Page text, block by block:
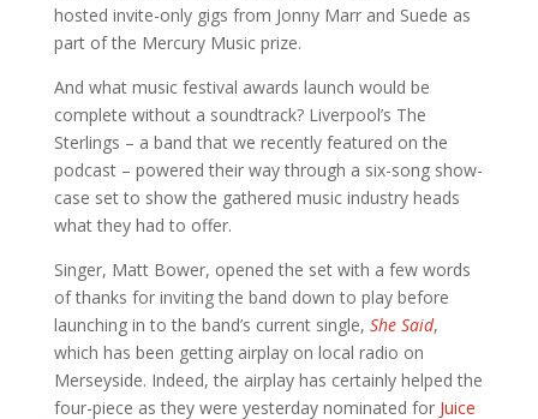
hosted invite-only gigs from Jonny Marr and Suede as
part of the Mercury Music prize.
And what music festival awards launch would be
complete without a soundtrack? Liverpool’s The
Sterlings – a band that we recently featured on the
podcast – powered their way through a six-song show-
case set to show the gathered music industry heads
what they had to offer.
Singer, Matt Bower, opened the set with a few words
of thanks for inviting the band down to play before
launching in to the band’s current single, She Said,
which has been getting airplay on local radio on
Merseyside. Indeed, the airplay has certainly helped the
four-piece as they were yesterday nominated for Juice